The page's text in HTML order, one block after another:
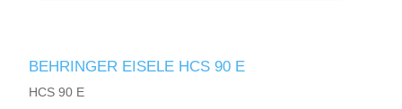
BEHRINGER EISELE HCS 90 E
HCS 90 E